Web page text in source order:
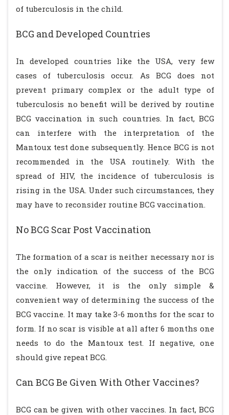
of tuberculosis in the child.
BCG and Developed Countries
In developed countries like the USA, very few
cases of tuberculosis occur. As BCG does not
prevent primary complex or the adult type of
tuberculosis no benefit will be derived by routine
BCG vaccination in such countries. In fact, BCG
can interfere with the interpretation of the
Mantoux test done subsequently. Hence BCG is not
recommended in the USA routinely. With the
spread of HIV, the incidence of tuberculosis is
rising in the USA. Under such circumstances, they
may have to reconsider routine BCG vaccination.
No BCG Scar Post Vaccination
The formation of a scar is neither necessary nor is
the only indication of the success of the BCG
vaccine. However, it is the only simple &
convenient way of determining the success of the
BCG vaccine. It may take 3-6 months for the scar to
form. If no scar is visible at all after 6 months one
needs to do the Mantoux test. If negative, one
should give repeat BCG.
Can BCG Be Given With Other Vaccines?
BCG can be given with other vaccines. In fact, BCG